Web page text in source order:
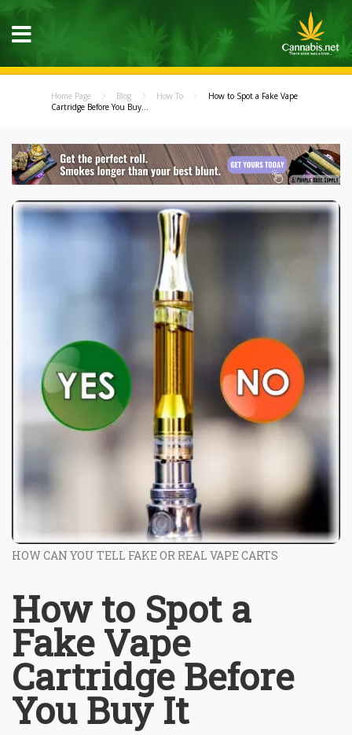
Home Page Blog How To
How to Spot a Fake Vape
Cartridge Before You Buy...
HOW CAN YOU TELL FAKE OR REAL VAPE CARTS
How to Spot a
Fake Vape
Cartridge Before
You Buy It